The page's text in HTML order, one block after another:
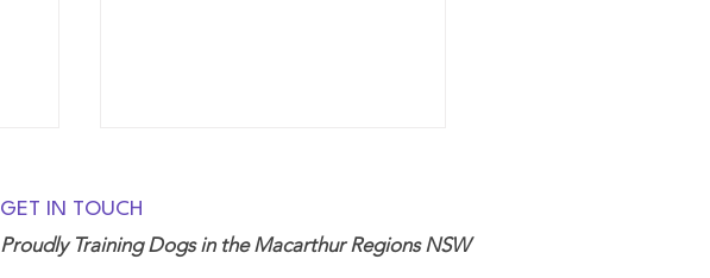
GET IN TOUCH
Proudly Training Dogs in the Macarthur Regions NSW